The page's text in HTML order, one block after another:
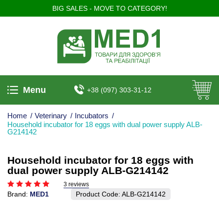
BIG SALES - MOVE TO CATEGORY!
Menu +38 (097) 303-31-12
Home / Veterinary / Incubators /
Household incubator for 18 eggs with dual power supply ALB-
G214142
Household incubator for 18 eggs with
dual power supply ALB-G214142
3 reviews
Brand: MED1 Product Code: ALB-G214142